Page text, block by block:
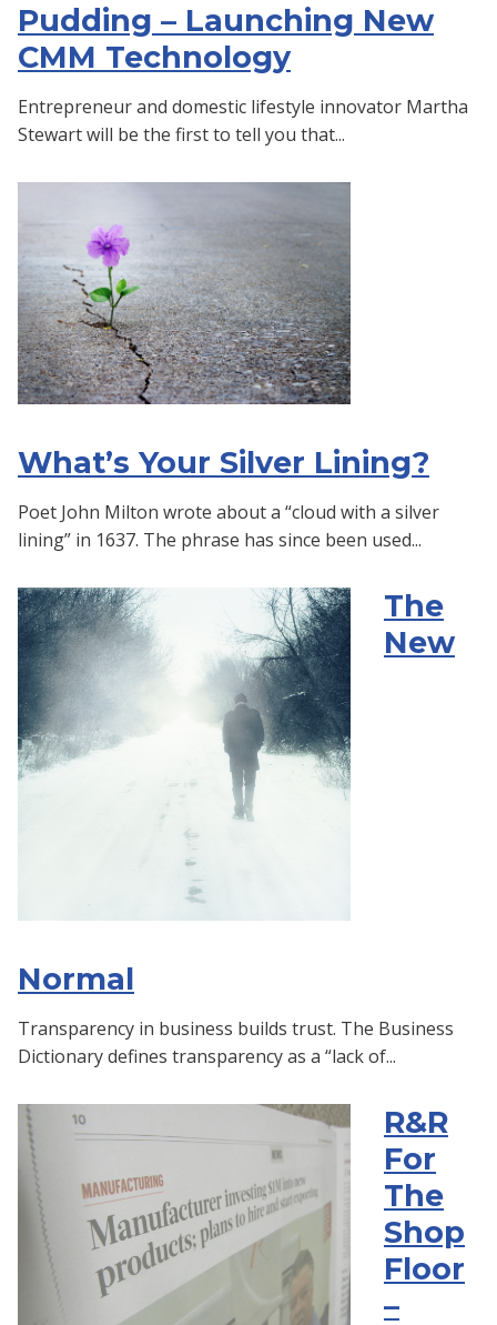
Pudding – Launching New
CMM Technology
Entrepreneur and domestic lifestyle innovator Martha
Stewart will be the first to tell you that...
What’s Your Silver Lining?
Poet John Milton wrote about a “cloud with a silver
lining” in 1637. The phrase has since been used...
The
New
Normal
Transparency in business builds trust. The Business
Dictionary defines transparency as a “lack of...
R&R
For
The
Shop
Floor
–